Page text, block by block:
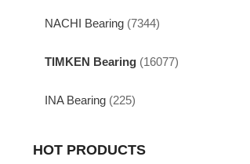
NACHI Bearing (7344)
TIMKEN Bearing (16077)
INA Bearing (225)
HOT PRODUCTS